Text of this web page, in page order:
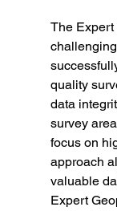
The Expert
quality
data
survey
focus on
approach
valuable
Expert